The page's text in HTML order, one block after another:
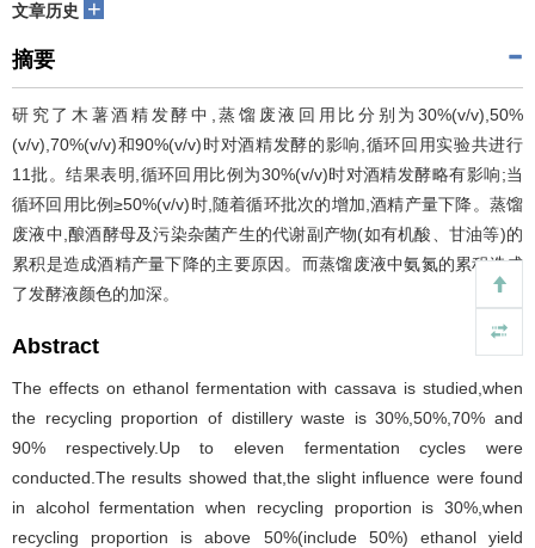
文章历史 +
摘要
研究了木薯酒精发酵中,蒸馏废液回用比分别为30%(v/v),50%
(v/v),70%(v/v)和90%(v/v)时对酒精发酵的影响,循环回用实验共进行
11批。结果表明,循环回用比例为30%(v/v)时对酒精发酵略有影响;当
循环回用比例≥50%(v/v)时,随着循环批次的增加,酒精产量下降。蒸馏
废液中,酿酒酵母及污染杂菌产生的代谢副产物(如有机酸、甘油等)的
累积是造成酒精产量下降的主要原因。而蒸馏废液中氨氮的累积造成
了发酵液颜色的加深。
Abstract
The effects on ethanol fermentation with cassava is studied,when
the recycling proportion of distillery waste is 30%,50%,70% and
90% respectively.Up to eleven fermentation cycles were
conducted.The results showed that,the slight influence were found
in alcohol fermentation when recycling proportion is 30%,when
recycling proportion is above 50%(include 50%) ethanol yield